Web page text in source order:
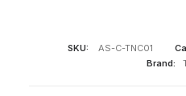
SKU: AS-C-TNC01
Brand: